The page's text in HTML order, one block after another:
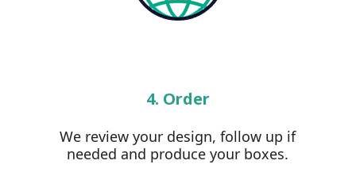
4. Order
We review your design, follow up if
needed and produce your boxes.